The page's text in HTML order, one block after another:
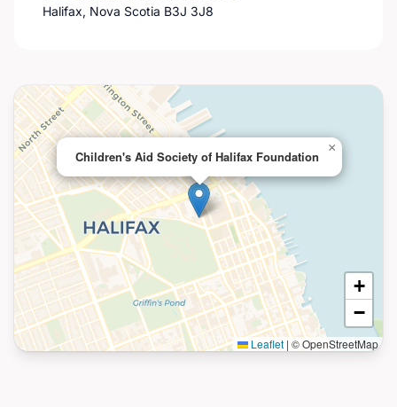
Halifax, Nova Scotia B3J 3J8
Children's Aid Society of Halifax Foundation
×
+
−
Leaflet | © OpenStreetMap